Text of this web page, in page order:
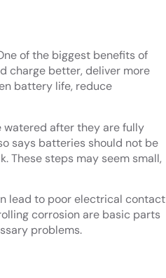
of the biggest benefits of
charge better, deliver more
battery life, reduce
watered after they are fully
says batteries should not be
These steps may seem small,
lead to poor electrical contact
corrosion are basic parts
problems.